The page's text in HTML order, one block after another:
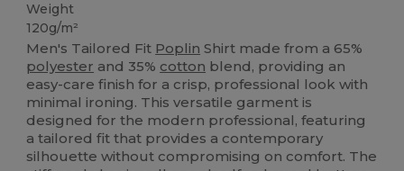
Weight
120g/m²
Men's Tailored Fit Poplin Shirt made from a 65%
polyester and 35% cotton blend, providing an
easy-care finish for a crisp, professional look with
minimal ironing. This versatile garment is
designed for the modern professional, featuring
a tailored fit that provides a contemporary
silhouette without compromising on comfort. The